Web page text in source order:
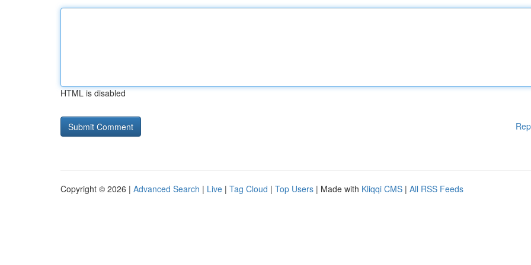
HTML is disabled
Copyright © 2026 | Advanced Search | Live | Tag Cloud | Top Users | Made with Kliqqi CMS | All RSS Feeds